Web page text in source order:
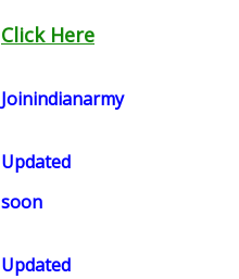
Click Here
Joinindianarmy
Updated
soon
Updated